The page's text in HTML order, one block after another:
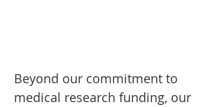
Beyond our commitment to
medical research funding, our